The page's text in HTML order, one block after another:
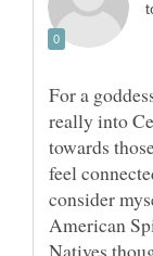
For a
really into
towards
feel
consider
American